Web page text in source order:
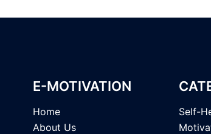
E-MOTIVATION
Home
About Us
Self-